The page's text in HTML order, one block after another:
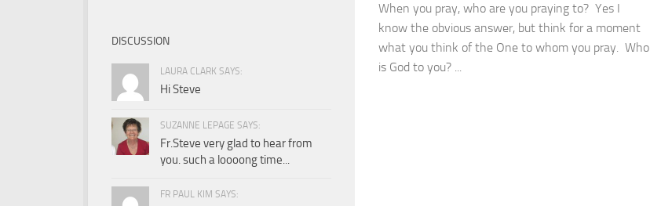
When you pray, who are you praying to? Yes I
know the obvious answer, but think for a moment
what you think of the One to whom you pray. Who
is God to you? ...
DISCUSSION
LAURA CLARK SAYS:
Hi Steve
SUZANNE LEPAGE SAYS:
Fr.Steve very glad to hear from
you. such a loooong time...
FR PAUL KIM SAYS: